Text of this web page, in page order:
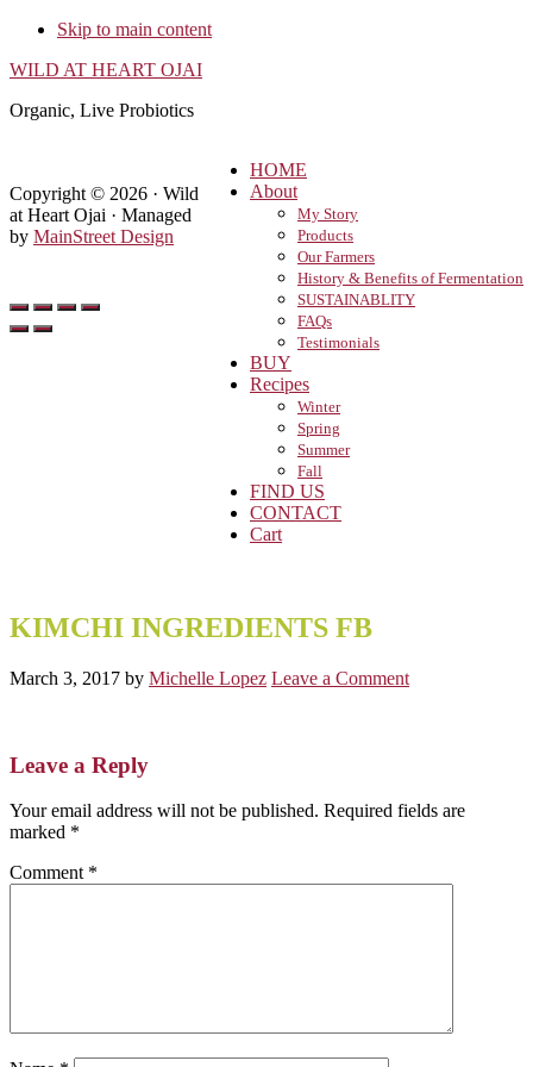
Skip to main content
WILD AT HEART OJAI
Organic, Live Probiotics
HOME
About
My Story
Products
Our Farmers
History & Benefits of Fermentation
SUSTAINABLITY
FAQs
Testimonials
BUY
Recipes
Winter
Spring
Summer
Fall
FIND US
CONTACT
Cart
KIMCHI INGREDIENTS FB
March 3, 2017 by Michelle Lopez Leave a Comment
Reader
Leave a Reply
Your email address will not be published. Required fields are
marked *
Comment *
Copyright © 2026 · Wild
at Heart Ojai · Managed
by MainStreet Design